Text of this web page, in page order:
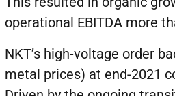
operational EBITDA more
NKT’s high-voltage order
metal prices) at end-2021